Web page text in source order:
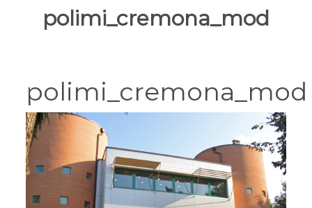
polimi_cremona_mod
polimi_cremona_mod